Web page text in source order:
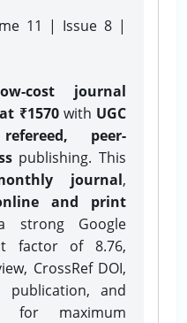
11 | Issue 8 |
cost journal
₹1570with UGC
peer-
publishing. This
journal,
and print
strong Google
factor of 8.76,
CrossRef DOI,
publication, and
for maximum